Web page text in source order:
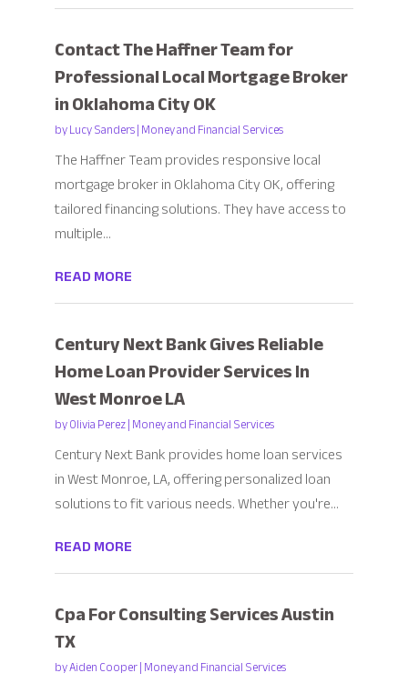
Contact The Haffner Team for
Professional Local Mortgage Broker
in Oklahoma City OK
byLucy Sanders|Money and Financial Services
The Haffner Team provides responsive local
mortgage broker in Oklahoma City OK, offering
tailored financing solutions. They have access to
multiple...
READ MORE
Century Next Bank Gives Reliable
Home Loan Provider Services In
West Monroe LA
byOlivia Perez|Money and Financial Services
Century Next Bank provides home loan services
in West Monroe, LA, offering personalized loan
solutions to fit various needs. Whether you're...
READ MORE
Cpa For Consulting Services Austin
TX
byAiden Cooper|Money and Financial Services